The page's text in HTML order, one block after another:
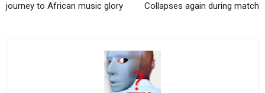
journey to African music glory
Collapses again during match